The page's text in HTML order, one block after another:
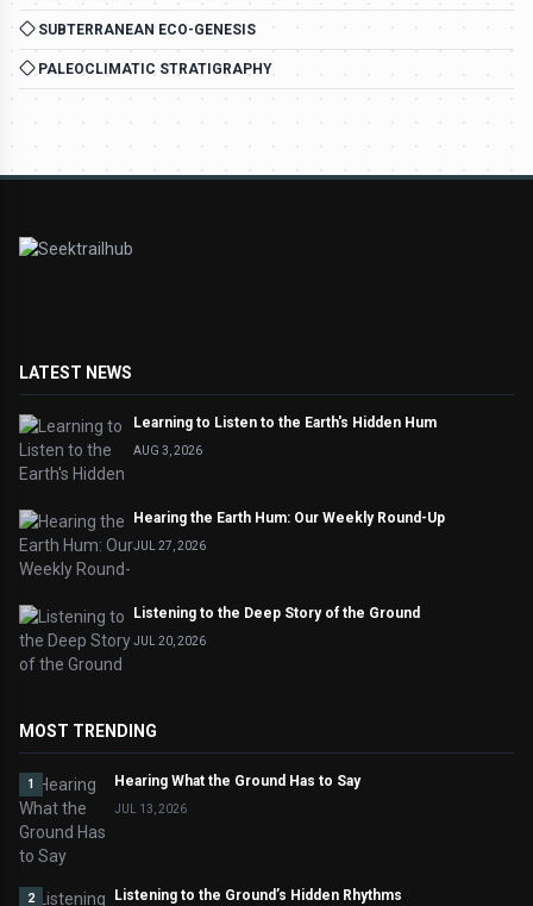
SUBTERRANEAN ECO-GENESIS
PALEOCLIMATIC STRATIGRAPHY
LATEST NEWS
Learning to Listen to the Earth's Hidden Hum
AUG 3, 2026
Hearing the Earth Hum: Our Weekly Round-Up
JUL 27, 2026
Listening to the Deep Story of the Ground
JUL 20, 2026
MOST TRENDING
1 Hearing What the Ground Has to Say
JUL 13, 2026
2 Listening to the Ground’s Hidden Rhythms